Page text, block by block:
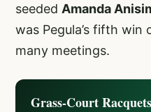
seeded Amanda
was Pegula’s fifth win
many meetings.
Grass-Court Racquets